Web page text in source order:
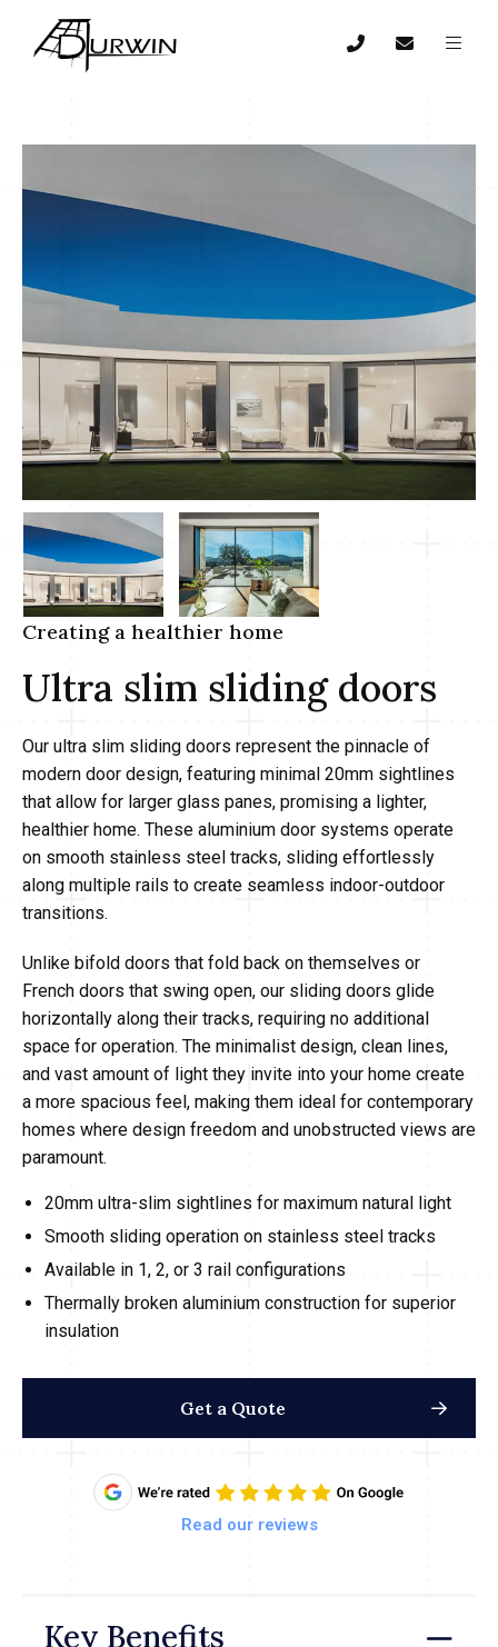
Creating a healthier home
Ultra slim sliding doors
Our ultra slim sliding doors represent the pinnacle of
modern door design, featuring minimal 20mm sightlines
that allow for larger glass panes, promising a lighter,
healthier home. These aluminium door systems operate
on smooth stainless steel tracks, sliding effortlessly
along multiple rails to create seamless indoor-outdoor
transitions.
Unlike bifold doors that fold back on themselves or
French doors that swing open, our sliding doors glide
horizontally along their tracks, requiring no additional
space for operation. The minimalist design, clean lines,
and vast amount of light they invite into your home create
a more spacious feel, making them ideal for contemporary
homes where design freedom and unobstructed views are
paramount.
20mm ultra-slim sightlines for maximum natural light
Smooth sliding operation on stainless steel tracks
Available in 1, 2, or 3 rail configurations
Thermally broken aluminium construction for superior
insulation
Get a Quote
Read our reviews
Key Benefits